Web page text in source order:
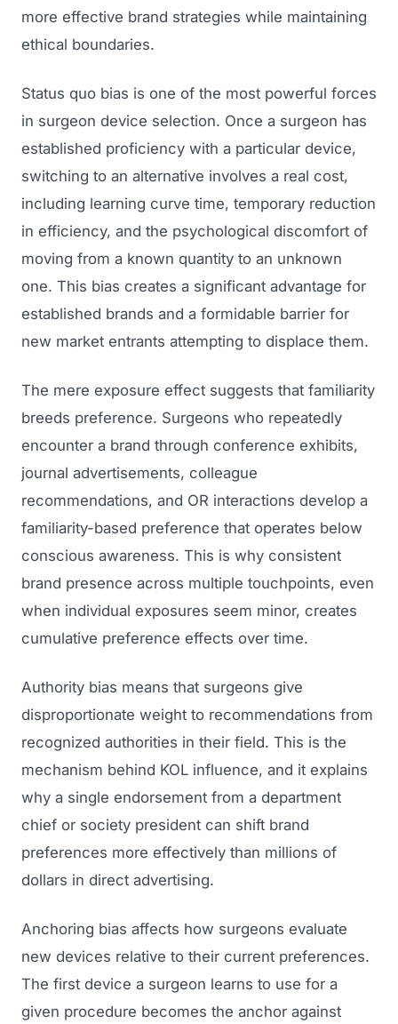
more effective brand strategies while maintaining
ethical boundaries.
Status quo bias is one of the most powerful forces
in surgeon device selection. Once a surgeon has
established proficiency with a particular device,
switching to an alternative involves a real cost,
including learning curve time, temporary reduction
in efficiency, and the psychological discomfort of
moving from a known quantity to an unknown
one. This bias creates a significant advantage for
established brands and a formidable barrier for
new market entrants attempting to displace them.
The mere exposure effect suggests that familiarity
breeds preference. Surgeons who repeatedly
encounter a brand through conference exhibits,
journal advertisements, colleague
recommendations, and OR interactions develop a
familiarity-based preference that operates below
conscious awareness. This is why consistent
brand presence across multiple touchpoints, even
when individual exposures seem minor, creates
cumulative preference effects over time.
Authority bias means that surgeons give
disproportionate weight to recommendations from
recognized authorities in their field. This is the
mechanism behind KOL influence, and it explains
why a single endorsement from a department
chief or society president can shift brand
preferences more effectively than millions of
dollars in direct advertising.
Anchoring bias affects how surgeons evaluate
new devices relative to their current preferences.
The first device a surgeon learns to use for a
given procedure becomes the anchor against